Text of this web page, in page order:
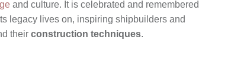
and culture. It is celebrated and remembered
legacy lives on, inspiring shipbuilders and
their construction techniques.